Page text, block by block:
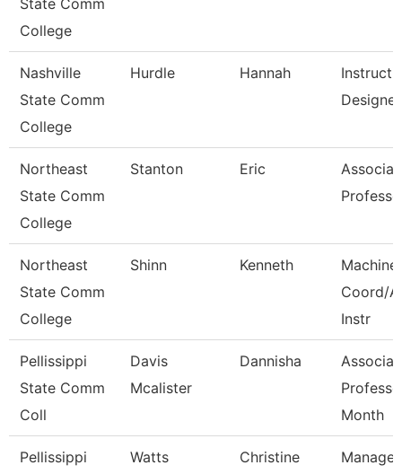
State Comm
College
Nashville
State Comm
College
Hurdle Hannah
Designer
Northeast
State Comm
College
Stanton Eric
Northeast
State Comm
College
Shinn Kenneth
Machine
Coord/
Instr
Pellissippi
State Comm
Coll
Davis
Mcalister
Dannisha
Month
Pellissippi
Watts Christine
Manager,